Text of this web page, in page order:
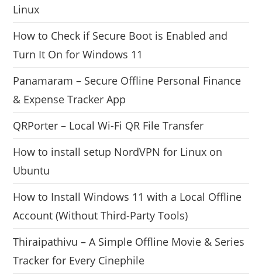
Linux
How to Check if Secure Boot is Enabled and
Turn It On for Windows 11
Panamaram – Secure Offline Personal Finance
& Expense Tracker App
QRPorter – Local Wi-Fi QR File Transfer
How to install setup NordVPN for Linux on
Ubuntu
How to Install Windows 11 with a Local Offline
Account (Without Third-Party Tools)
Thiraipathivu – A Simple Offline Movie & Series
Tracker for Every Cinephile